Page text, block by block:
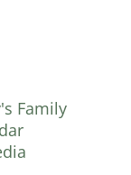
Family